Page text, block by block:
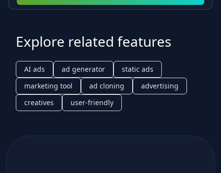
Explore related features
AI ads ad generator
static ads
marketing tool
ad cloning
advertising
creatives
user-friendly